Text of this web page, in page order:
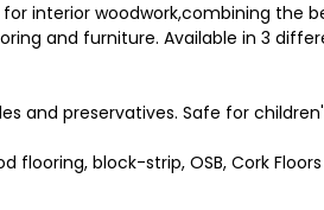
interior woodwork,combining the
and furniture. Available in 3
and preservatives. Safe for
block-strip, OSB, Cork